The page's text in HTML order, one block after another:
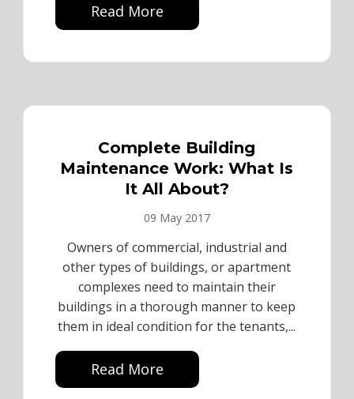
Read More
Complete Building
Maintenance Work: What Is
It All About?
09 May 2017
Owners of commercial, industrial and
other types of buildings, or apartment
complexes need to maintain their
buildings in a thorough manner to keep
them in ideal condition for the tenants,...
Read More